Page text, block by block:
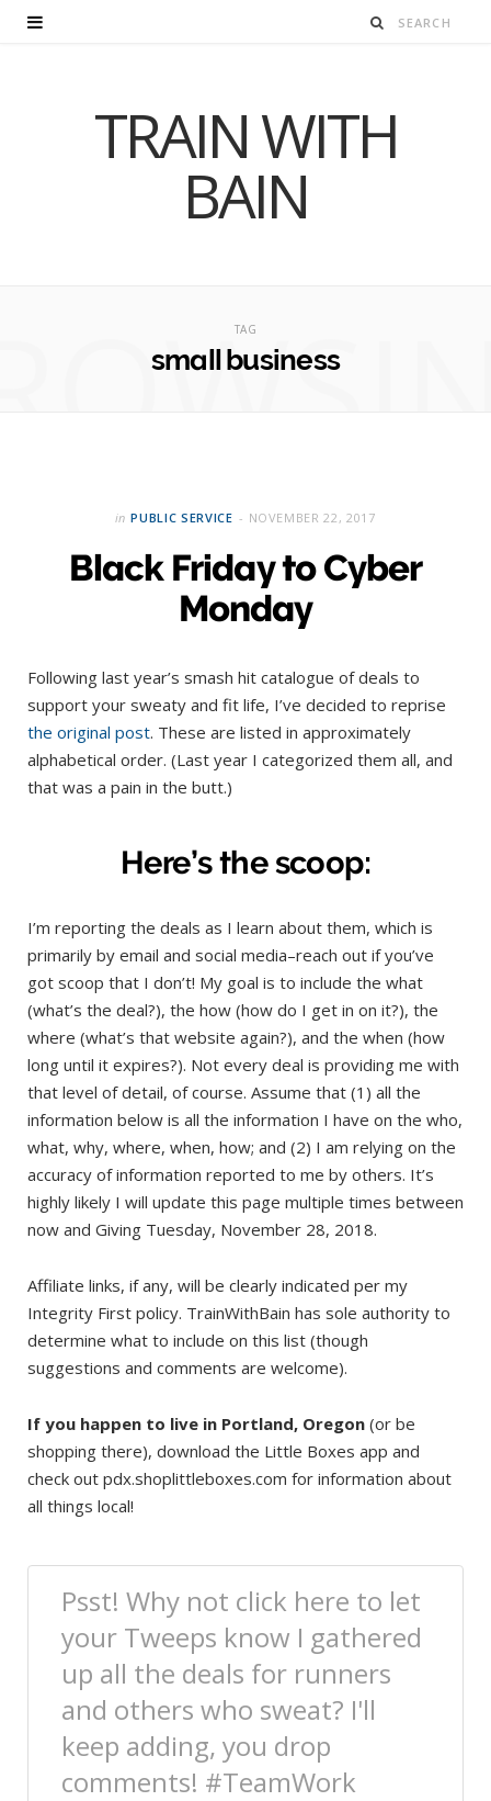
TRAIN WITH
BAIN
TAG
small business
in PUBLIC SERVICE NOVEMBER 22, 2017
Black Friday to Cyber
Monday
Following last year’s smash hit catalogue of deals to
support your sweaty and fit life, I’ve decided to reprise
the original post. These are listed in approximately
alphabetical order. (Last year I categorized them all, and
that was a pain in the butt.)
Here’s the scoop:
I’m reporting the deals as I learn about them, which is
primarily by email and social media–reach out if you’ve
got scoop that I don’t! My goal is to include the what
(what’s the deal?), the how (how do I get in on it?), the
where (what’s that website again?), and the when (how
long until it expires?). Not every deal is providing me with
that level of detail, of course. Assume that (1) all the
information below is all the information I have on the who,
what, why, where, when, how; and (2) I am relying on the
accuracy of information reported to me by others. It’s
highly likely I will update this page multiple times between
now and Giving Tuesday, November 28, 2018.
Affiliate links, if any, will be clearly indicated per my
Integrity First policy. TrainWithBain has sole authority to
determine what to include on this list (though
suggestions and comments are welcome).
If you happen to live in Portland, Oregon (or be
shopping there), download the Little Boxes app and
check out pdx.shoplittleboxes.com for information about
all things local!
Psst! Why not click here to let
your Tweeps know I gathered
up all the deals for runners
and others who sweat? I'll
keep adding, you drop
comments! #TeamWork